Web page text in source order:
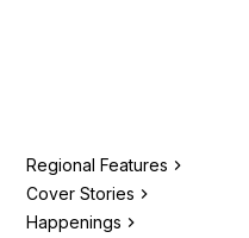
Regional Features
Cover Stories
Happenings